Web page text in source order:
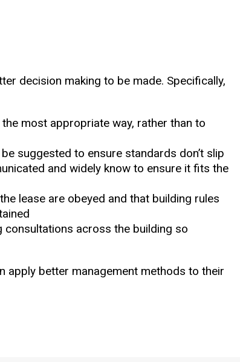
decision making to be made. Specifically,
most appropriate way, rather than to
suggested to ensure standards don’t slip
and widely know to ensure it fits the
lease are obeyed and that building rules
across the building so
apply better management methods to their